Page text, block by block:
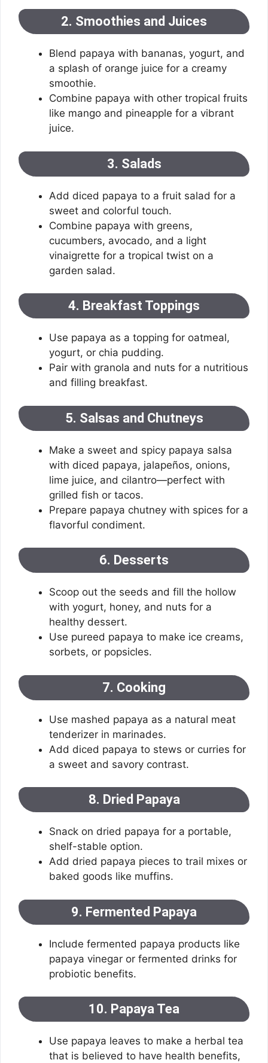
2. Smoothies and Juices
Blend papaya with bananas, yogurt, and
a splash of orange juice for a creamy
smoothie.
Combine papaya with other tropical fruits
like mango and pineapple for a vibrant
juice.
3. Salads
Add diced papaya to a fruit salad for a
sweet and colorful touch.
Combine papaya with greens,
cucumbers, avocado, and a light
vinaigrette for a tropical twist on a
garden salad.
4. Breakfast Toppings
Use papaya as a topping for oatmeal,
yogurt, or chia pudding.
Pair with granola and nuts for a nutritious
and filling breakfast.
5. Salsas and Chutneys
Make a sweet and spicy papaya salsa
with diced papaya, jalapeños, onions,
lime juice, and cilantro—perfect with
grilled fish or tacos.
Prepare papaya chutney with spices for a
flavorful condiment.
6. Desserts
Scoop out the seeds and fill the hollow
with yogurt, honey, and nuts for a
healthy dessert.
Use pureed papaya to make ice creams,
sorbets, or popsicles.
7. Cooking
Use mashed papaya as a natural meat
tenderizer in marinades.
Add diced papaya to stews or curries for
a sweet and savory contrast.
8. Dried Papaya
Snack on dried papaya for a portable,
shelf-stable option.
Add dried papaya pieces to trail mixes or
baked goods like muffins.
9. Fermented Papaya
Include fermented papaya products like
papaya vinegar or fermented drinks for
probiotic benefits.
10. Papaya Tea
Use papaya leaves to make a herbal tea
that is believed to have health benefits,